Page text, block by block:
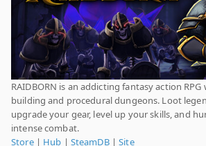
RAIDBORN is an addicting fantasy action RPG
building and procedural dungeons. Loot
upgrade your gear, level up your skills, and
intense combat.
Store| Hub | SteamDB|Site